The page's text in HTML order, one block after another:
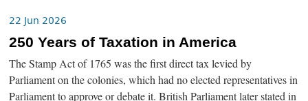
22 Jun 2026
250 Years of Taxation in America
The Stamp Act of 1765 was the first direct tax levied by
Parliament on the colonies, which had no elected representatives in
Parliament to approve or debate it. British Parliament later stated in